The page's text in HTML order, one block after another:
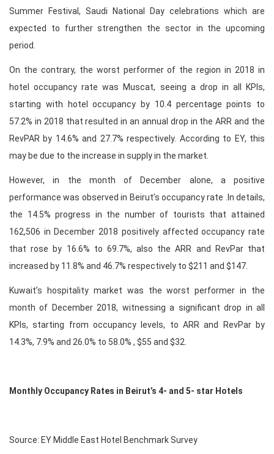
Summer Festival, Saudi National Day celebrations which are
expected to further strengthen the sector in the upcoming
period.
On the contrary, the worst performer of the region in 2018 in
hotel occupancy rate was Muscat, seeing a drop in all KPIs,
starting with hotel occupancy by 10.4 percentage points to
57.2% in 2018 that resulted in an annual drop in the ARR and the
RevPAR by 14.6% and 27.7% respectively. According to EY, this
may be due to the increase in supply in the market.
However, in the month of December alone, a positive
performance was observed in Beirut’s occupancy rate .In details,
the 14.5% progress in the number of tourists that attained
162,506 in December 2018 positively affected occupancy rate
that rose by 16.6% to 69.7%, also the ARR and RevPar that
increased by 11.8% and 46.7% respectively to $211 and $147.
Kuwait’s hospitality market was the worst performer in the
month of December 2018, witnessing a significant drop in all
KPIs, starting from occupancy levels, to ARR and RevPar by
14.3%, 7.9% and 26.0% to 58.0% , $55 and $32.
Monthly Occupancy Rates in Beirut’s 4- and 5- star Hotels
Source: EY Middle East Hotel Benchmark Survey